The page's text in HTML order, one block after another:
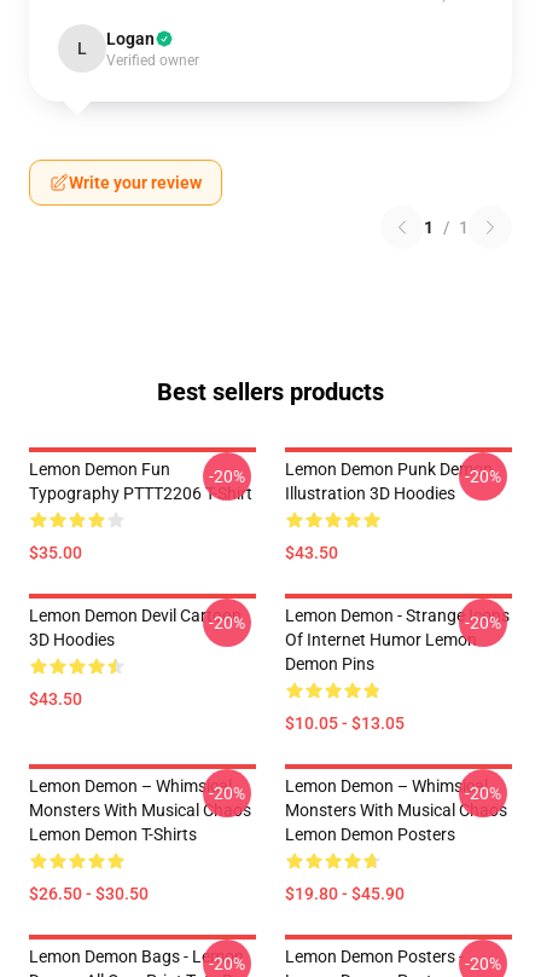
L Logan
Verified owner
Write your review
1 / 1
Best sellers products
Lemon Demon Fun
Typography PTTT2206 T-Shirt
$35.00
-20%
Lemon Demon Punk Demon
Illustration 3D Hoodies
$43.50
-20%
Lemon Demon Devil Cartoon
3D Hoodies
$43.50
-20%
Lemon Demon - Strange Icons
Of Internet Humor Lemon
Demon Pins
$10.05 - $13.05
-20%
Lemon Demon – Whimsical
Monsters With Musical Chaos
Lemon Demon T-Shirts
$26.50 - $30.50
-20%
Lemon Demon – Whimsical
Monsters With Musical Chaos
Lemon Demon Posters
$19.80 - $45.90
-20%
Lemon Demon Bags - Lemon
-20%
Lemon Demon Posters --20%